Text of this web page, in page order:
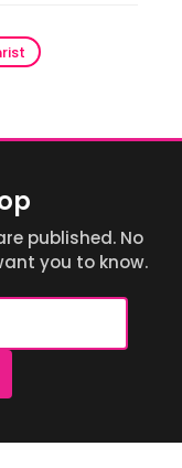
published. No
you to know.